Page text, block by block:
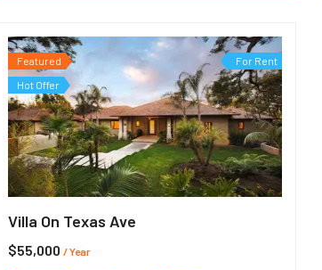
Featured
Hot Offer
For Rent
Villa On Texas Ave
$55,000 / Year